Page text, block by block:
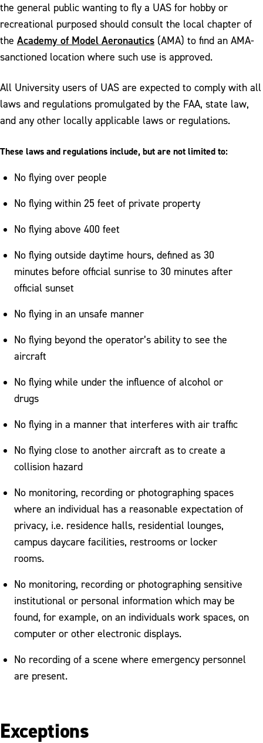
the general public wanting to fly a UAS for hobby or
recreational purposed should consult the local chapter of
the Academy of Model Aeronautics (AMA) to find an AMA-
sanctioned location where such use is approved.
All University users of UAS are expected to comply with all
laws and regulations promulgated by the FAA, state law,
and any other locally applicable laws or regulations.
These laws and regulations include, but are not limited to:
No flying over people
No flying within 25 feet of private property
No flying above 400 feet
No flying outside daytime hours, defined as 30
minutes before official sunrise to 30 minutes after
official sunset
No flying in an unsafe manner
No flying beyond the operator’s ability to see the
aircraft
No flying while under the influence of alcohol or
drugs
No flying in a manner that interferes with air traffic
No flying close to another aircraft as to create a
collision hazard
No monitoring, recording or photographing spaces
where an individual has a reasonable expectation of
privacy, i.e. residence halls, residential lounges,
campus daycare facilities, restrooms or locker
rooms.
No monitoring, recording or photographing sensitive
institutional or personal information which may be
found, for example, on an individuals work spaces, on
computer or other electronic displays.
No recording of a scene where emergency personnel
are present.
Exceptions